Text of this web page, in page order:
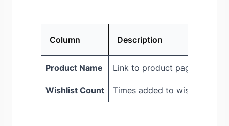
Column Description
Product Name Link to product page
Wishlist Count Times added to wishlists